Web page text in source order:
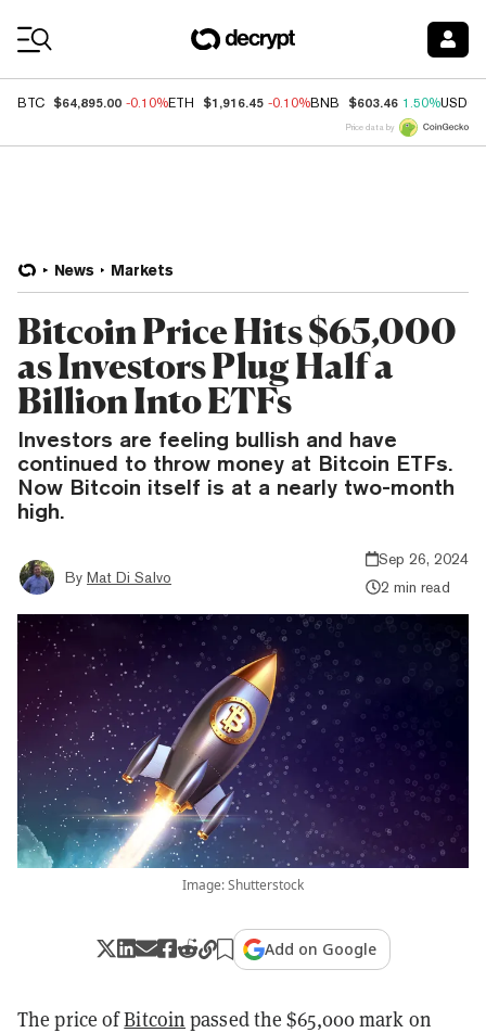
BTC $64,895.00 -0.10%ETH $1,916.45 -0.10%BNB $603.46 1.50%USDC
Price data by
News Markets
Bitcoin Price Hits $65,000
as Investors Plug Half a
Billion Into ETFs
Investors are feeling bullish and have
continued to throw money at Bitcoin ETFs.
Now Bitcoin itself is at a nearly two-month
high.
By Mat Di Salvo
Sep 26, 2024
2 min read
Image: Shutterstock
Add on Google
The price ofBitcoin passed the $65,000 mark on